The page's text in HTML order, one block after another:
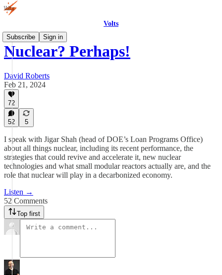
Volts
Subscribe
Sign in
Nuclear? Perhaps!
David Roberts
Feb 21, 2024
72
52 5
I speak with Jigar Shah (head of DOE’s Loan Programs Office)
about all things nuclear, including its recent performance, the
strategies that could revive and accelerate it, new nuclear
technologies and what small modular reactors actually are, and the
role that nuclear will play in a decarbonized economy.
Listen →
52 Comments
Top first